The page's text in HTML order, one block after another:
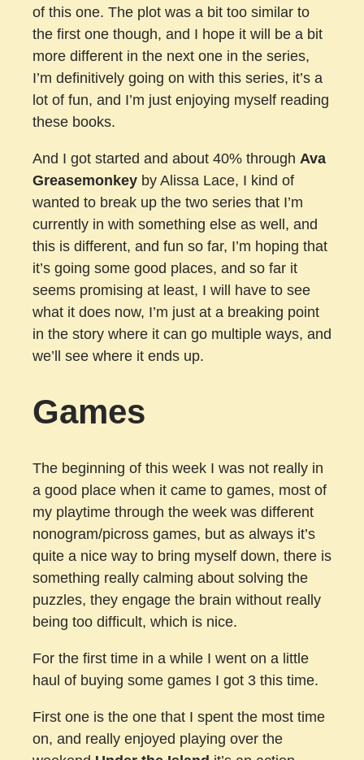
of this one. The plot was a bit too similar to
the first one though, and I hope it will be a bit
more different in the next one in the series,
I’m definitively going on with this series, it’s a
lot of fun, and I’m just enjoying myself reading
these books.
And I got started and about 40% through Ava
Greasemonkey by Alissa Lace, I kind of
wanted to break up the two series that I’m
currently in with something else as well, and
this is different, and fun so far, I’m hoping that
it’s going some good places, and so far it
seems promising at least, I will have to see
what it does now, I’m just at a breaking point
in the story where it can go multiple ways, and
we’ll see where it ends up.
Games
The beginning of this week I was not really in
a good place when it came to games, most of
my playtime through the week was different
nonogram/picross games, but as always it’s
quite a nice way to bring myself down, there is
something really calming about solving the
puzzles, they engage the brain without really
being too difficult, which is nice.
For the first time in a while I went on a little
haul of buying some games I got 3 this time.
First one is the one that I spent the most time
on, and really enjoyed playing over the